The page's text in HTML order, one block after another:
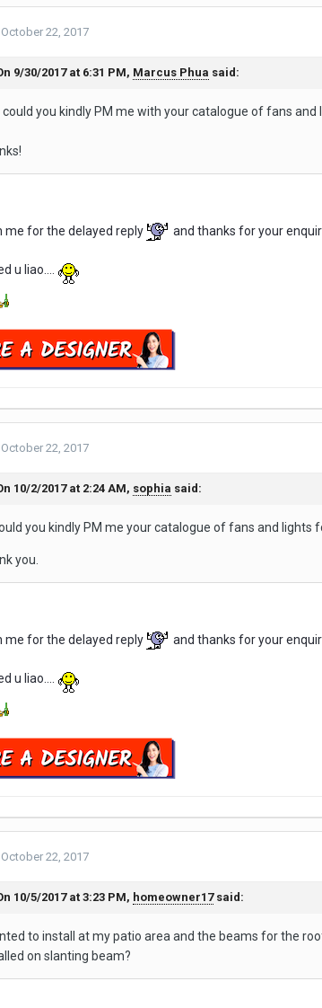
October 22, 2017
9/30/2017 at 6:31 PM, Marcus Phua said:
could you kindly PM me with your catalogue of fans
me for the delayed reply and thanks for your
u liao....
October 22, 2017
10/2/2017 at 2:24 AM, sophia said:
you kindly PM me your catalogue of fans and lights
you.
me for the delayed reply and thanks for your
u liao....
October 22, 2017
10/5/2017 at 3:23 PM, homeowner17said:
to install at my patio area and the beams for the
on slanting beam?